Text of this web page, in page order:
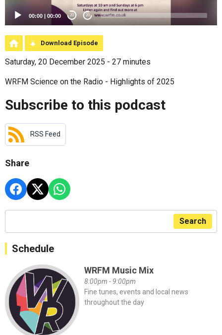
00:00 | 00:00 20 20
Download Episode
Saturday, 20 December 2025 - 27 minutes
WRFM Science on the Radio - Highlights of 2025
Subscribe to this podcast
RSS Feed
Share
Search
Schedule
WRFM Music Mix
8:00pm - 9:00pm
Fine tunes, events and local news
throughout the day